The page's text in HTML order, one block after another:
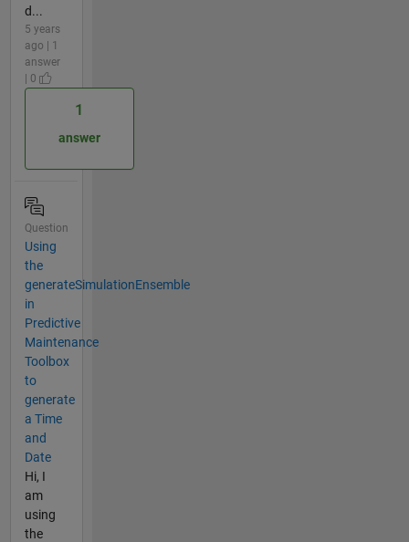
d...
5 years
ago | 1
answer
| 0
1
answer
Question
Using
the
generateSimulationEnsemble
in
Predictive
Maintenance
Toolbox
to
generate
a Time
and
Date
Hi, I
am
using
the